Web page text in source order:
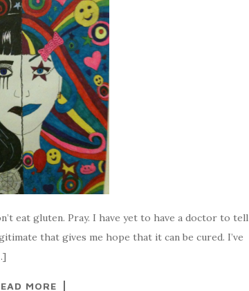
eat gluten. Pray. I have yet to have a doctor to tell
that gives me hope that it can be cured. I’ve
MORE